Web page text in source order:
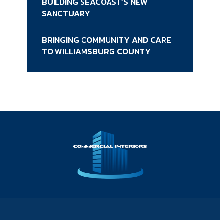
SANCTUARY
BRINGING COMMUNITY AND CARE
TO WILLIAMSBURG COUNTY